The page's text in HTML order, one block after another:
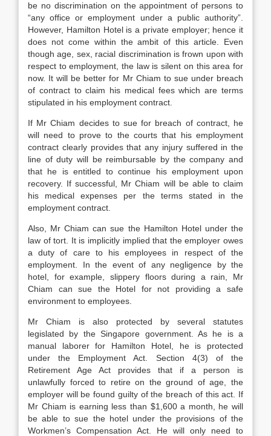
be no discrimination on the appointment of persons to
“any office or employment under a public authority”.
However, Hamilton Hotel is a private employer; hence it
does not come within the ambit of this article. Even
though age, sex, racial discrimination is frown upon with
respect to employment, the law is silent on this area for
now. It will be better for Mr Chiam to sue under breach
of contract to claim his medical fees which are terms
stipulated in his employment contract.
If Mr Chiam decides to sue for breach of contract, he
will need to prove to the courts that his employment
contract clearly provides that any injury suffered in the
line of duty will be reimbursable by the company and
that he is entitled to continue his employment upon
recovery. If successful, Mr Chiam will be able to claim
his medical expenses per the terms stated in the
employment contract.
Also, Mr Chiam can sue the Hamilton Hotel under the
law of tort. It is implicitly implied that the employer owes
a duty of care to his employees in respect of the
employment. In the event of any negligence by the
hotel, for example, slippery floors during a rain, Mr
Chiam can sue the Hotel for not providing a safe
environment to employees.
Mr Chiam is also protected by several statutes
legislated by the Singapore government. As he is a
manual laborer for Hamilton Hotel, he is protected
under the Employment Act. Section 4(3) of the
Retirement Age Act provides that if a person is
unlawfully forced to retire on the ground of age, the
employer will be found guilty of the breach of this act. If
Mr Chiam is earning less than $1,600 a month, he will
be able to sue the hotel under the provisions of the
Workmen’s Compensation Act. He will only need to